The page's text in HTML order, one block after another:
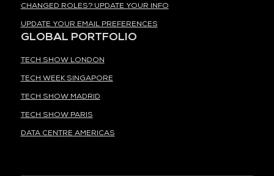
CHANGED ROLES? UPDATE YOUR INFO
UPDATE YOUR EMAIL PREFERENCES
GLOBAL PORTFOLIO
TECH SHOW LONDON
TECH WEEK SINGAPORE
TECH SHOW MADRID
TECH SHOW PARIS
DATA CENTRE AMERICAS